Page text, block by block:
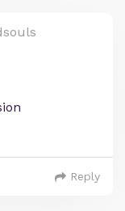
Reply